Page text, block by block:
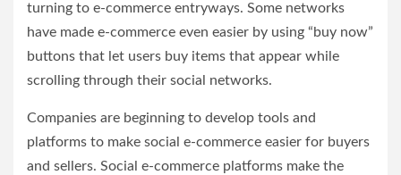
turning to e-commerce entryways. Some networks
have made e-commerce even easier by using “buy now”
buttons that let users buy items that appear while
scrolling through their social networks.
Companies are beginning to develop tools and
platforms to make social e-commerce easier for buyers
and sellers. Social e-commerce platforms make the